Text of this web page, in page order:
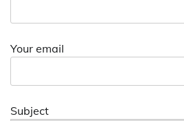
Your email
Subject